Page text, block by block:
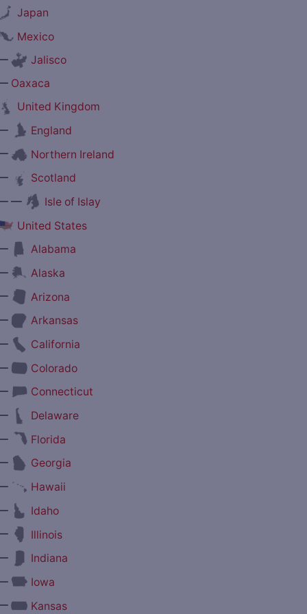
Japan
Mexico
Jalisco
Oaxaca
United Kingdom
England
Northern Ireland
Scotland
—
Isle of Islay
United States
Alabama
Alaska
Arizona
Arkansas
California
Colorado
Connecticut
Delaware
Florida
Georgia
Hawaii
Idaho
Illinois
Indiana
Iowa
Kansas